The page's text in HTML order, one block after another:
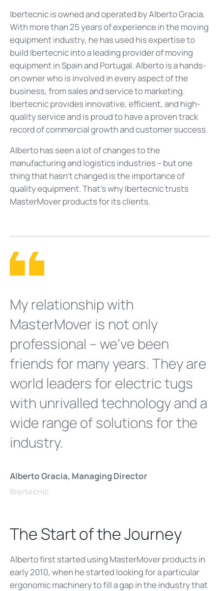
Ibertecnic is owned and operated by Alberto Gracia.
With more than 25 years of experience in the moving
equipment industry, he has used his expertise to
build Ibertecnic into a leading provider of moving
equipment in Spain and Portugal. Alberto is a hands-
on owner who is involved in every aspect of the
business, from sales and service to marketing.
Ibertecnic provides innovative, efficient, and high-
quality service and is proud to have a proven track
record of commercial growth and customer success.
Alberto has seen a lot of changes to the
manufacturing and logistics industries – but one
thing that hasn’t changed is the importance of
quality equipment. That’s why Ibertecnic trusts
MasterMover products for its clients.
My relationship with
MasterMover is not only
professional – we’ve been
friends for many years. They are
world leaders for electric tugs
with unrivalled technology and a
wide range of solutions for the
industry.
Alberto Gracia, Managing Director
Ibertecnic
The Start of the Journey
Alberto first started using MasterMover products in
early 2010, when he started looking for a particular
ergonomic machinery to fill a gap in the industry that